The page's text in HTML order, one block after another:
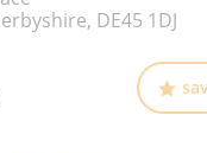
DE45 1DJ